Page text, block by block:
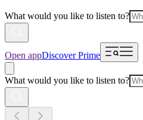
What would you like to listen to?
Open appDiscover Prime
What would you like to listen to?